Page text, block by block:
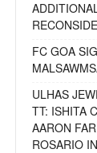
FC GOA
ULHAS
TT: ISHITA
AARON
ROSARIO